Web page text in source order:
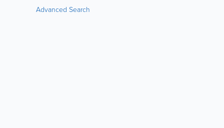
Advanced Search